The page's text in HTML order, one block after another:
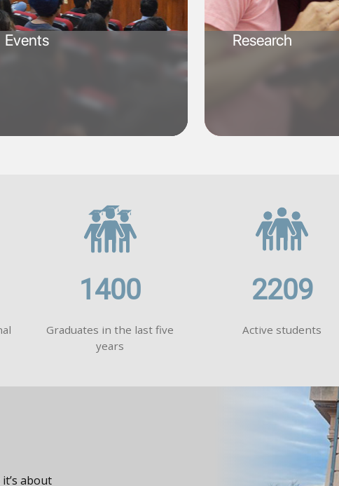
Events Research
SVG
1400
Graduates in the last five
years
SVG
2209
Active students